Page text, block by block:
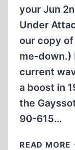
your Jun
Under
our copy of
me-down.)
current
a boost in
the
90-615…
READ MORE